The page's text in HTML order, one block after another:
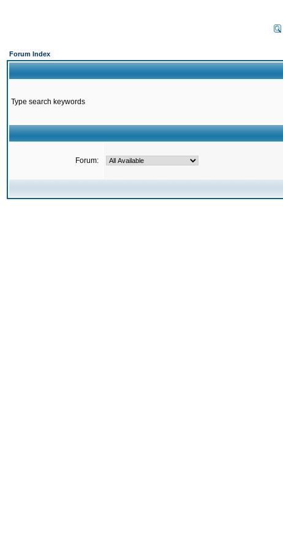
Forum Index
Type search keywords
Forum: